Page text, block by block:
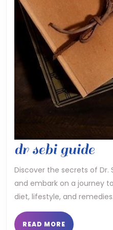
dr sebi guidedr
Discover the secrets of Dr.
and embark on a journey
diet, lifestyle, and remedies.
READ MORE READ